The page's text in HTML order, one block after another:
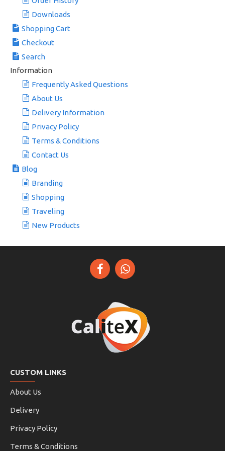
Downloads
Shopping Cart
Checkout
Search
Information
Frequently Asked Questions
About Us
Delivery Information
Privacy Policy
Terms & Conditions
Contact Us
Blog
Branding
Shopping
Traveling
New Products
CUSTOM LINKS
About Us
Delivery
Privacy Policy
Terms & Conditions